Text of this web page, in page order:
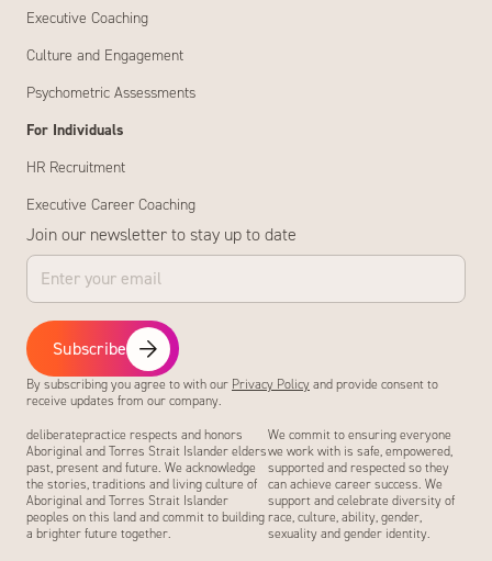
Executive Coaching
Culture and Engagement
Psychometric Assessments
For Individuals
HR Recruitment
Executive Career Coaching
Join our newsletter to stay up to date
Subscribe
By subscribing you agree to with our Privacy Policy and provide consent to
receive updates from our company.
deliberatepractice respects and honors
Aboriginal and Torres Strait Islander elders
past, present and future. We acknowledge
the stories, traditions and living culture of
Aboriginal and Torres Strait Islander
peoples on this land and commit to building
a brighter future together.
We commit to ensuring everyone
we work with is safe, empowered,
supported and respected so they
can achieve career success. We
support and celebrate diversity of
race, culture, ability, gender,
sexuality and gender identity.